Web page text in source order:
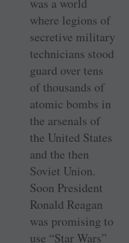
where legions of
secretive military
technicians stood
guard over tens
of thousands of
atomic bombs in
the arsenals of
the United States
and the then
Soviet Union.
Soon President
Ronald Reagan
was promising to
use “Star Wars”